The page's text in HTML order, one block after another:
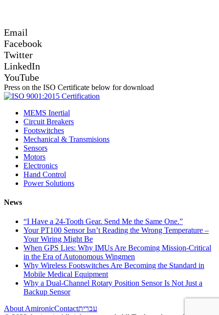
Email
Facebook
Twitter
LinkedIn
YouTube
Press on the ISO Certificate below for download
MEMS Inertial
Circuit Breakers
Footswitches
Mechanical & Transmisions
Sensors
Motors
Electronics
Hand Control
Power Solutions
News
“I Have a 24-Tooth Gear. Send Me the Same One.”
Your PT100 Sensor Isn’t Reading the Wrong Temperature –
Your Wiring Might Be
When GPS Lies: Why IMUs Are Becoming Mission-Critical
in the Era of Autonomous Wingmen
Why Wireless Footswitches Are Becoming the Standard in
Mobile Medical Equipment
Why a Dual-Channel Rotary Position Sensor Is Not Just a
Backup Sensor
About AmironicContactעברית